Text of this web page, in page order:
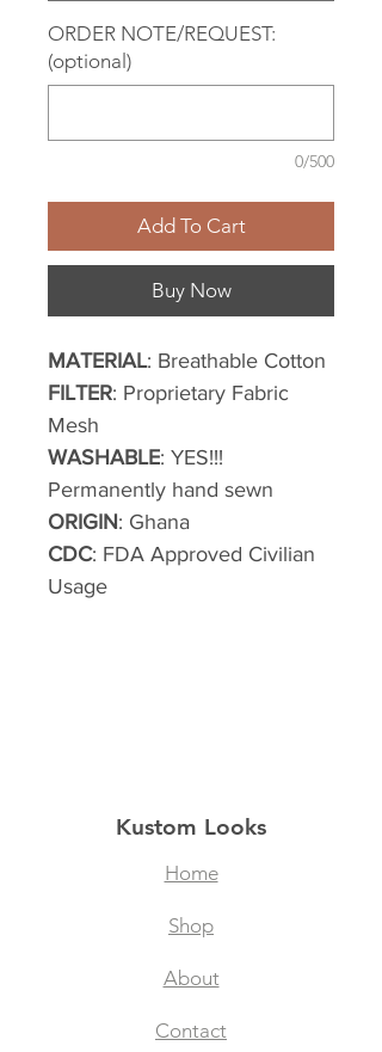
ORDER NOTE/REQUEST:
(optional)
0/500
Add To Cart
Buy Now
MATERIAL: Breathable Cotton
FILTER: Proprietary Fabric
Mesh
WASHABLE: YES!!!
Permanently hand sewn
ORIGIN: Ghana
CDC: FDA Approved Civilian
Usage
Kustom Looks
Home
Shop
About
Contact